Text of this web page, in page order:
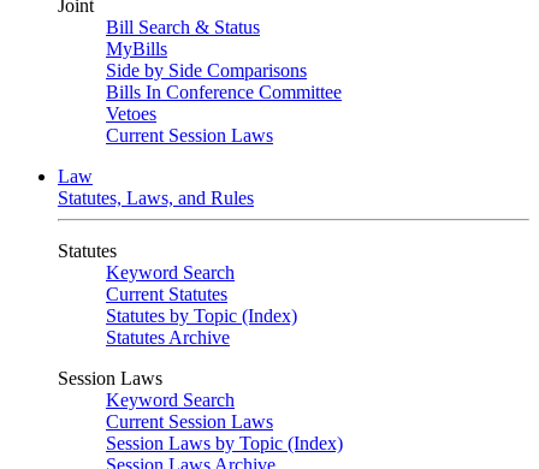
Joint
Bill Search & Status
MyBills
Side by Side Comparisons
Bills In Conference Committee
Vetoes
Current Session Laws
Law
Statutes, Laws, and Rules
Statutes
Keyword Search
Current Statutes
Statutes by Topic (Index)
Statutes Archive
Session Laws
Keyword Search
Current Session Laws
Session Laws by Topic (Index)
Session Laws Archive